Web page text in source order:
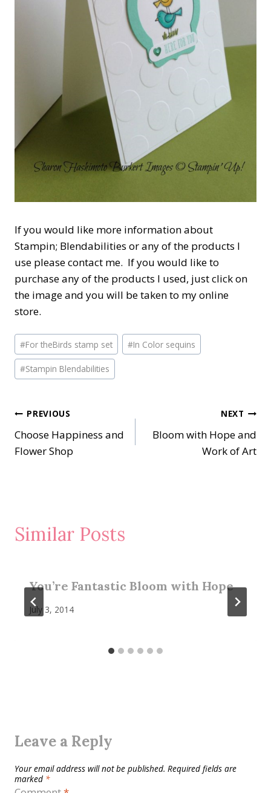
If you would like more information about
Stampin; Blendabilities or any of the products I
use please contact me. If you would like to
purchase any of the products I used, just click on
the image and you will be taken to my online
store.
Post
Tags:
#For theBirds stamp set #In Color sequins
#Stampin Blendabilities
Post
navigation
PREVIOUS
Choose Happiness and
Flower Shop
NEXT
Bloom with Hope and
Work of Art
Similar Posts
You’re Fantastic Bloom with Hope
July 3, 2014
Leave a Reply
Your email address will not be published. Required fields are
marked *